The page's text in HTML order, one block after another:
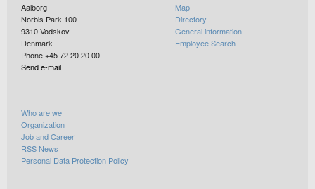
Aalborg
Norbis Park 100
9310Vodskov
Denmark
Phone +45 72 20 20 00
Send e-mail
Map
Directory
General information
Employee Search
Who are we
Organization
Job and Career
RSS News
Personal Data Protection Policy